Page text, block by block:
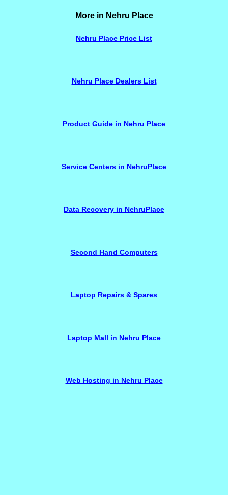
More in Nehru Place
Nehru Place Price List
Nehru Place Dealers List
Product Guide in Nehru Place
Service Centers in NehruPlace
Data Recovery in NehruPlace
Second Hand Computers
Laptop Repairs & Spares
Laptop Mall in Nehru Place
Web Hosting in Nehru Place